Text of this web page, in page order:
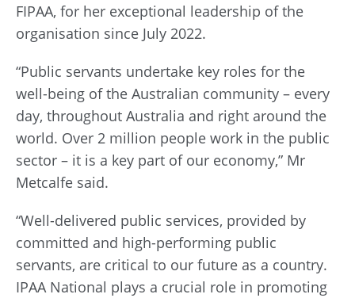
FIPAA, for her exceptional leadership of the
organisation since July 2022.
“Public servants undertake key roles for the
well-being of the Australian community – every
day, throughout Australia and right around the
world. Over 2 million people work in the public
sector – it is a key part of our economy,” Mr
Metcalfe said.
“Well-delivered public services, provided by
committed and high-performing public
servants, are critical to our future as a country.
IPAA National plays a crucial role in promoting